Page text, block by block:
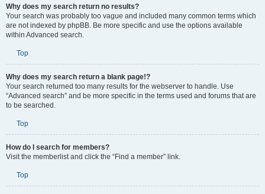
Why does my search return no results?
Your search was probably too vague and included many common terms which
are not indexed by phpBB. Be more specific and use the options available
within Advanced search.
Top
Why does my search return a blank page!?
Your search returned too many results for the webserver to handle. Use
“Advanced search” and be more specific in the terms used and forums that are
to be searched.
Top
How do I search for members?
Visit the memberlist and click the “Find a member” link.
Top